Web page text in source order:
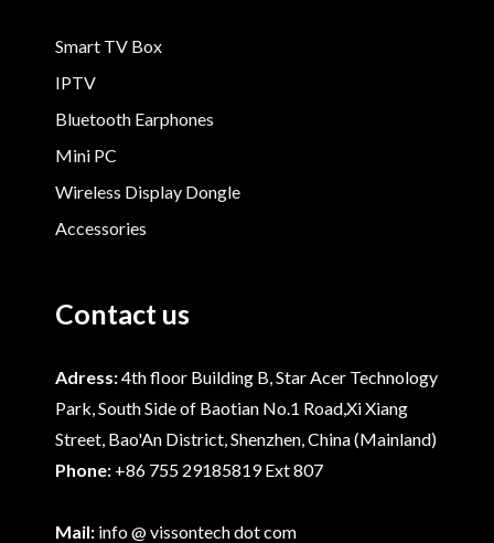
Smart TV Box
IPTV
Bluetooth Earphones
Mini PC
Wireless Display Dongle
Accessories
Contact us
Adress:4th floor Building B, Star Acer Technology
Park, South Side of Baotian No.1 Road,Xi Xiang
Street, Bao'An District, Shenzhen, China (Mainland)
Phone: +86 755 29185819 Ext 807
Mail: info @ vissontech dot com